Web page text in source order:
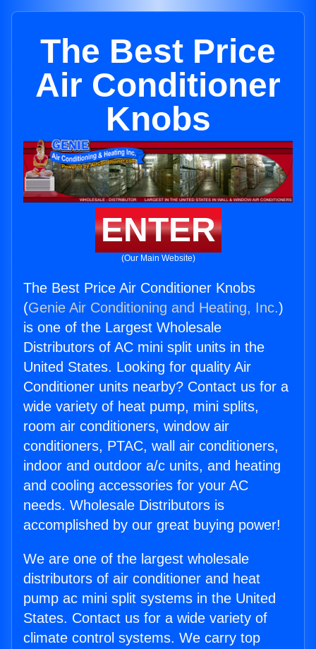
The Best Price
Air Conditioner
Knobs
ENTER
(Our Main Website)
The Best Price Air Conditioner Knobs
(Genie Air Conditioning and Heating, Inc.)
is one of the Largest Wholesale
Distributors of AC mini split units in the
United States. Looking for quality Air
Conditioner units nearby? Contact us for a
wide variety of heat pump, mini splits,
room air conditioners, window air
conditioners, PTAC, wall air conditioners,
indoor and outdoor a/c units, and heating
and cooling accessories for your AC
needs. Wholesale Distributors is
accomplished by our great buying power!
We are one of the largest wholesale
distributors of air conditioner and heat
pump ac mini split systems in the United
States. Contact us for a wide variety of
climate control systems. We carry top